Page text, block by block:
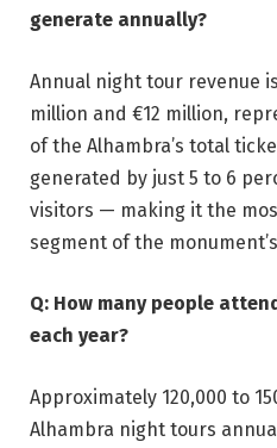
generate annually?
Annual night tour revenue
million and €12 million,
of the Alhambra’s total
generated by just 5 to 6
visitors — making it the
segment of the
Q: How many people
each year?
Approximately 120,000 to
Alhambra night tours